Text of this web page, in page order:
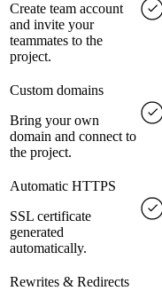
Create team account
and invite your
teammates to the
project.
Custom domains
Bring your own
domain and connect to
the project.
Automatic HTTPS
SSL certificate
generated
automatically.
Rewrites & Redirects